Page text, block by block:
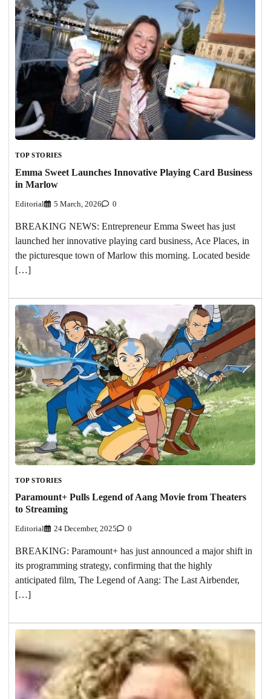
TOP STORIES
Emma Sweet Launches Innovative Playing Card Business
in Marlow
Editorial 5 March, 2026 0
BREAKING NEWS: Entrepreneur Emma Sweet has just
launched her innovative playing card business, Ace Places, in
the picturesque town of Marlow this morning. Located beside
[…]
TOP STORIES
Paramount+ Pulls Legend of Aang Movie from Theaters
to Streaming
Editorial 24 December, 2025 0
BREAKING: Paramount+ has just announced a major shift in
its programming strategy, confirming that the highly
anticipated film, The Legend of Aang: The Last Airbender,
[…]